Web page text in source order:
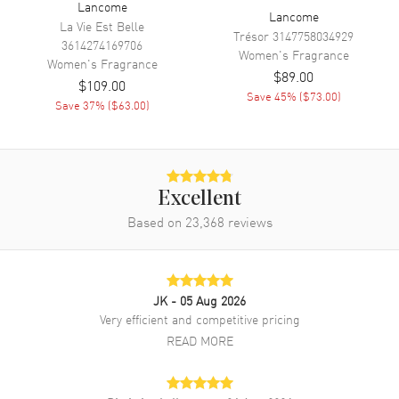
Lancome
La Vie Est Belle
3614274169706
Women's Fragrance
$109.00
Save 37% ($63.00)
Lancome
Trésor3147758034929
Women's Fragrance
$89.00
Save 45% ($73.00)
Excellent
Based on 23,368 reviews
JK - 05 Aug 2026
Very efficient and competitive pricing
READ MORE